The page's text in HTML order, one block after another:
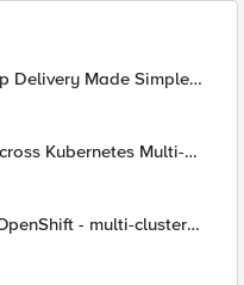
Delivery Made Simple
Kubernetes Platform
Kubernetes Multi-
Ingress Services
- multi-cluster